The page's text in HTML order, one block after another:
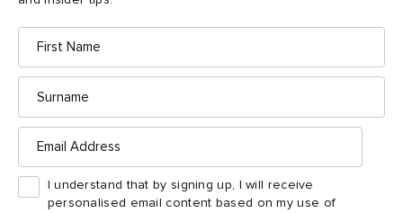
First
Name
Surname
Email
Address
I understand that by signing up, I will receive
personalised email content based on my use of
Tea Rooms, a delightful little café in a restored
cottage beside the centre.
Things to see and do
nearby